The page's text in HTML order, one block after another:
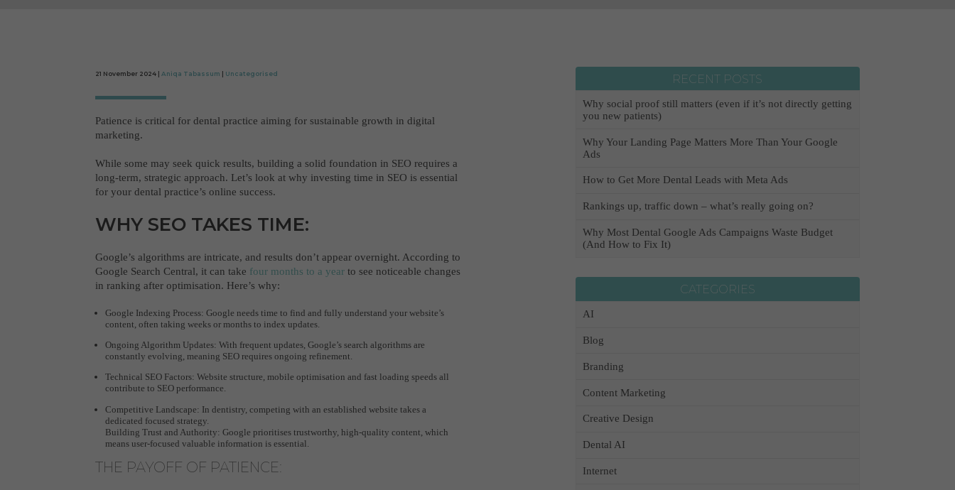
21 November 2024 |Aniqa Tabassum Uncategorised
Patience is critical for dental practice aiming for sustainable growth in digital
marketing.
While some may seek quick results, building a solid foundation in SEO requires a
long-term, strategic approach. Let’s look at why investing time in SEO is essential
for your dental practice’s online success.
WHY SEO TAKES TIME:
Google’s algorithms are intricate, and results don’t appear overnight. According to
Google Search Central, it can take four months to a year to see noticeable changes
in ranking after optimisation. Here’s why:
Google Indexing Process: Google needs time to find and fully understand your website’s
content, often taking weeks or months to index updates.
Ongoing Algorithm Updates: With frequent updates, Google’s search algorithms are
constantly evolving, meaning SEO requires ongoing refinement.
Technical SEO Factors: Website structure, mobile optimisation and fast loading speeds all
contribute to SEO performance.
Competitive Landscape: In dentistry, competing with an established website takes a
dedicated focused strategy.
Building Trust and Authority: Google prioritises trustworthy, high-quality content, which
means user-focused valuable information is essential.
THE PAYOFF OF PATIENCE:
RECENT POSTS
Why social proof still matters (even if it’s not directly getting
you new patients)
Why Your Landing Page Matters More Than Your Google
Ads
How to Get More Dental Leads with Meta Ads
Rankings up, traffic down – what’s really going on?
Why Most Dental Google Ads Campaigns Waste Budget
(And How to Fix It)
CATEGORIES
AI
Blog
Branding
Content Marketing
Creative Design
Dental AI
Internet